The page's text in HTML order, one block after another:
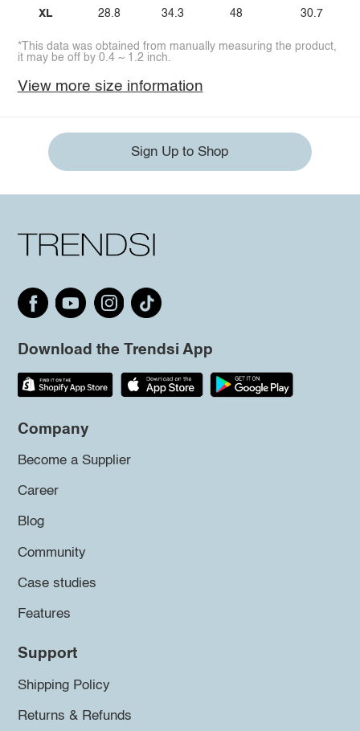
XL 28.8 34.3 48 30.7
*This data was obtained from manually measuring the product,
it may be off by 0.4 ~ 1.2 inch.
View more size information
Sign Up to Shop
Download the Trendsi App
Company
Become a Supplier
Career
Blog
Community
Case studies
Features
Support
Shipping Policy
Returns & Refunds